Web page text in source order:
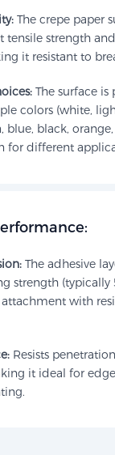
The crepe paper
tensile strength
it resistant to
The surface
colors (white,
blue, black,
for different
The adhesive
strength (typically
with
Resists
it ideal for